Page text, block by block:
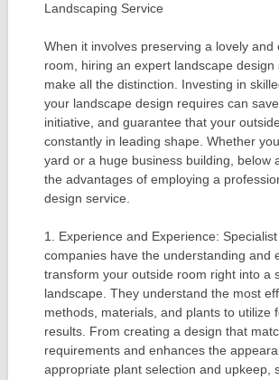
Landscaping Service
When it involves preserving a lovely and
room, hiring an expert landscape design
make all the distinction. Investing in
your landscape design requires can save
initiative, and guarantee that your
constantly in leading shape. Whether
yard or a huge business building, below
the advantages of employing a
design service.
1. Experience and Experience:
companies have the understanding and
transform your outside room right into a
landscape. They understand the most
methods, materials, and plants to utilize
results. From creating a design that
requirements and enhances the
appropriate plant selection and upkeep,